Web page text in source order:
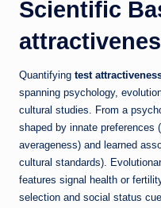
Scientific
Quantifying test
spanning psychology,
cultural studies. From a
shaped by innate preferences
averageness) and learned
cultural standards).
features signal health or
selection and social status